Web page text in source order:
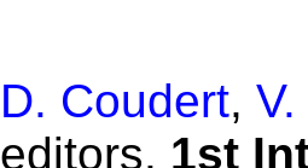
D. Coudert,
editors. 1st